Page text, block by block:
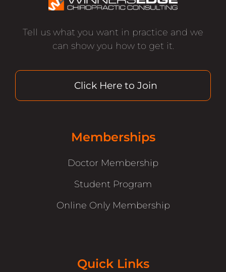
Tell us what you want in practice and we
can show you how to get it.
Click Here to Join
Memberships
Doctor Membership
Student Program
Online Only Membership
Quick Links